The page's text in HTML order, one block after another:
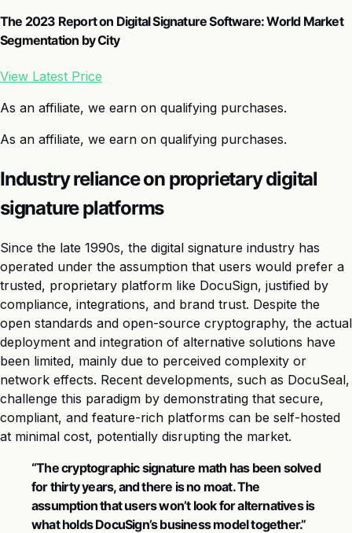
The 2023 Report on Digital Signature Software: World Market
Segmentation by City
View Latest Price
As an affiliate, we earn on qualifying purchases.
As an affiliate, we earn on qualifying purchases.
Industry reliance on proprietary digital
signature platforms
Since the late 1990s, the digital signature industry has
operated under the assumption that users would prefer a
trusted, proprietary platform like DocuSign, justified by
compliance, integrations, and brand trust. Despite the
open standards and open-source cryptography, the actual
deployment and integration of alternative solutions have
been limited, mainly due to perceived complexity or
network effects. Recent developments, such as DocuSeal,
challenge this paradigm by demonstrating that secure,
compliant, and feature-rich platforms can be self-hosted
at minimal cost, potentially disrupting the market.
“The cryptographic signature math has been solved
for thirty years, and there is no moat. The
assumption that users won’t look for alternatives is
what holds DocuSign’s business model together.”